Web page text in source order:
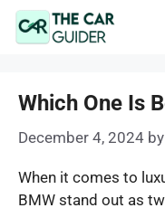
Skip
Which One Is
December 4, 2024 by
When it comes to
BMW stand out as